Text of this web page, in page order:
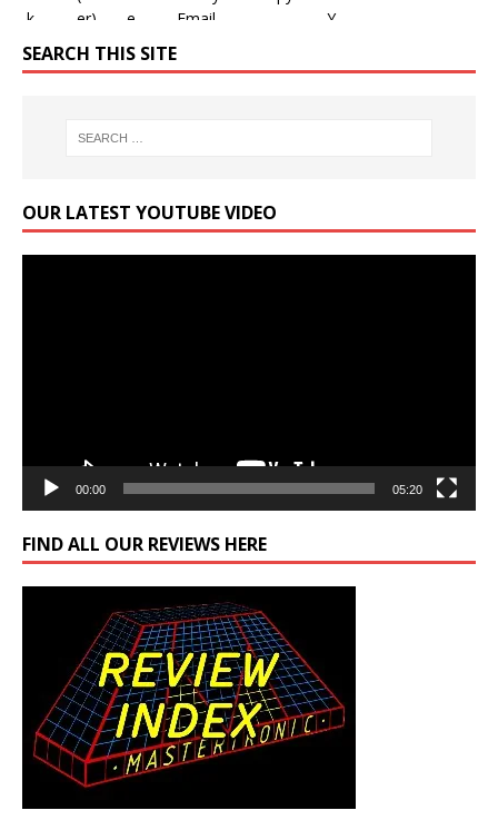
SEARCH THIS SITE
OUR LATEST YOUTUBE VIDEO
00:00 05:20
FIND ALL OUR REVIEWS HERE